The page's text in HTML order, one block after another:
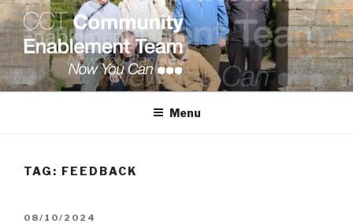
Skip
to
content
COMMUNITY ENABLEMENT
Menu
TAG: FEEDBACK
POSTED
08/10/2024